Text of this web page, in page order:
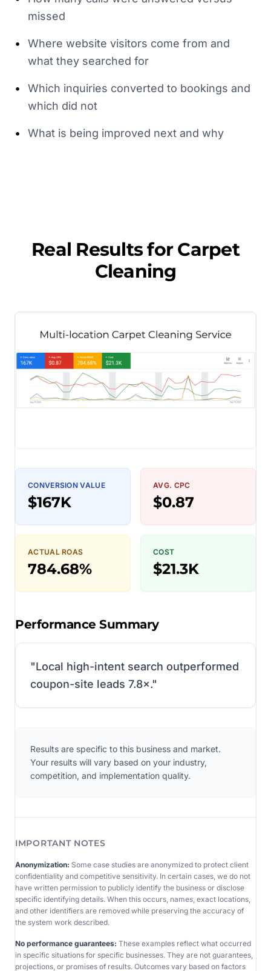
missed
•
Where website visitors come from and
what they searched for
•
Which inquiries converted to bookings and
which did not
• What is being improved next and why
Real Results forCarpet
Cleaning
CONVERSION VALUE
$167K
AVG. CPC
$0.87
ACTUAL ROAS
784.68%
COST
$21.3K
Performance Summary
"Local high-intent search outperformed
coupon-site leads 7.8×."
Results are specific to this business and market.
Your results will vary based on your industry,
competition, and implementation quality.
IMPORTANT NOTES
Anonymization: Some case studies are anonymized to protect client
confidentiality and competitive sensitivity. In certain cases, we do not
have written permission to publicly identify the business or disclose
specific identifying details. When this occurs, names, exact locations,
and other identifiers are removed while preserving the accuracy of
the system work described.
No performance guarantees: These examples reflect what occurred
in specific situations for specific businesses. They are not guarantees,
projections, or promises of results. Outcomes vary based on factors